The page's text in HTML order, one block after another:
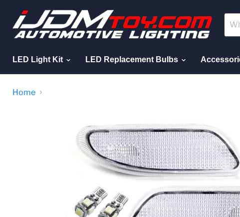
LED Light Kit LED Replacement Bulbs
Home